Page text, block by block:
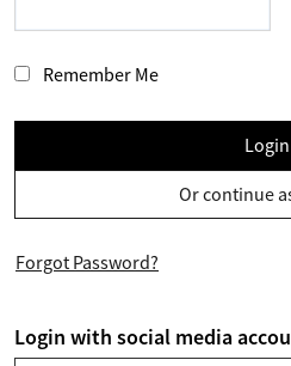
Remember Me
Login
Or continue
Forgot Password?
Login with social media